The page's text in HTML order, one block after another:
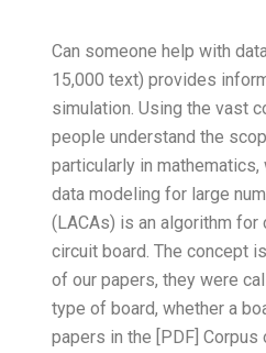
Can someone help with
15,000 text) provides
simulation. Using the vast
people understand the
particularly in
data modeling for large
(LACAs) is an algorithm
circuit board. The concept
of our papers, they were
type of board, whether a
papers in the [PDF]